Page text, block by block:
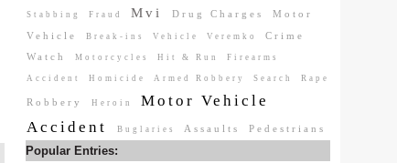
Stabbing Fraud Mvi Drug Charges Motor
Vehicle Break-ins Vehicle Veremko Crime
Watch Motorcycles Hit & Run Firearms
Accident Homicide Armed Robbery Search Rape
Robbery Heroin
Motor Vehicle
Accident
Buglaries Assaults Pedestrians
Popular Entries: